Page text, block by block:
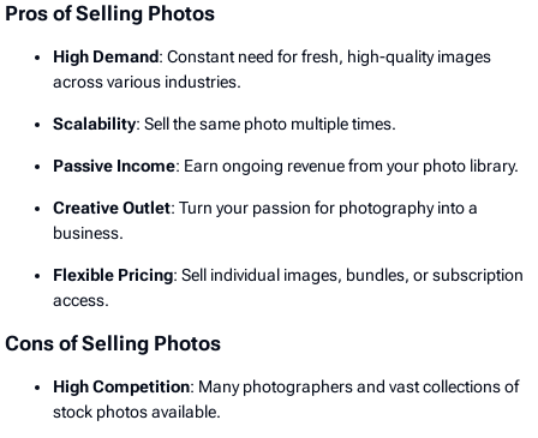
Pros of Selling Photos
High Demand: Constant need for fresh, high-quality images
across various industries.
Scalability: Sell the same photo multiple times.
Passive Income: Earn ongoing revenue from your photo library.
Creative Outlet: Turn your passion for photography into a
business.
Flexible Pricing: Sell individual images, bundles, or subscription
access.
Cons of Selling Photos
High Competition: Many photographers and vast collections of
stock photos available.